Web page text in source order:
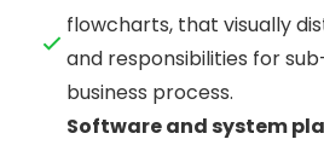
flowcharts, that visually
and responsibilities for
business process.
Software and system